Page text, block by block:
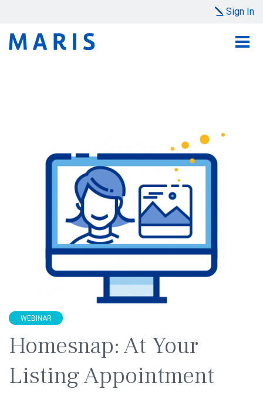
Sign In
WEBINAR
Homesnap: At Your
Listing Appointment